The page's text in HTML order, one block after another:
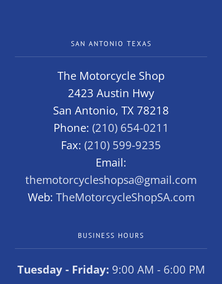
SAN ANTONIO TEXAS
The Motorcycle Shop
2423 Austin Hwy
San Antonio, TX 78218
Phone: (210) 654-0211
Fax: (210) 599-9235
Email:
themotorcycleshopsa@gmail.com
Web: TheMotorcycleShopSA.com
BUSINESS HOURS
Tuesday - Friday: 9:00 AM - 6:00 PM